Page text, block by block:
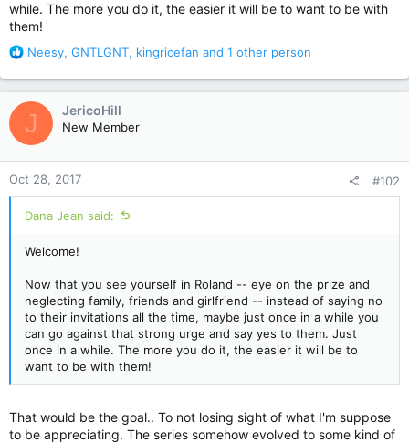
while. The more you do it, the easier it will be to want to be with
them!
R
a
c
t
i
o
n
s
:
Neesy, GNTLGNT, kingricefan and 1 other person
J JericoHill
New Member
Oct 28, 2017 #102
Dana Jean said:
Welcome!
Now that you see yourself in Roland -- eye on the prize and
neglecting family, friends and girlfriend -- instead of saying no
to their invitations all the time, maybe just once in a while you
can go against that strong urge and say yes to them. Just
once in a while. The more you do it, the easier it will be to
want to be with them!
That would be the goal.. To not losing sight of what I'm suppose
to be appreciating. The series somehow evolved to some kind of